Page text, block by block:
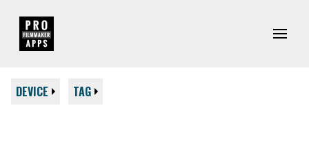
DEVICE TAG